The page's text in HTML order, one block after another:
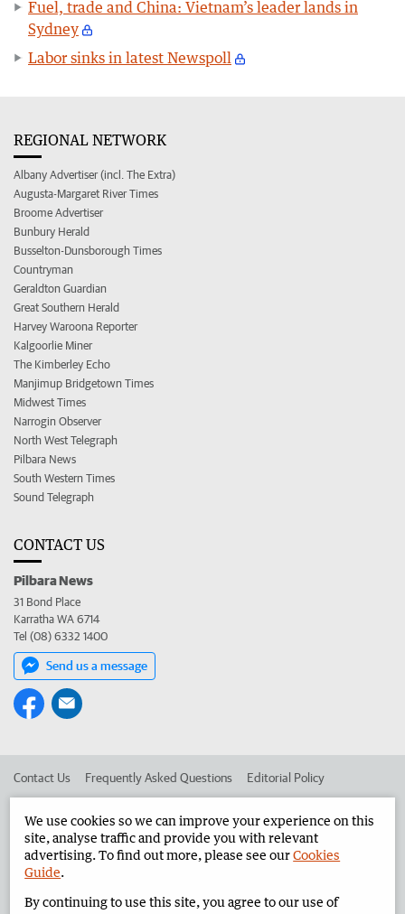
Fuel, trade and China: Vietnam’s leader lands in
Sydney
Labor sinks in latest Newspoll
REGIONAL NETWORK
Albany Advertiser (incl. The Extra)
Augusta-Margaret River Times
Broome Advertiser
Bunbury Herald
Busselton-Dunsborough Times
Countryman
Geraldton Guardian
Great Southern Herald
Harvey Waroona Reporter
Kalgoorlie Miner
The Kimberley Echo
Manjimup Bridgetown Times
Midwest Times
Narrogin Observer
North West Telegraph
Pilbara News
South Western Times
Sound Telegraph
CONTACT US
Pilbara News
31 Bond Place
Karratha WA 6714
Tel (08) 6332 1400
Send us a message
Contact Us Frequently Asked Questions Editorial Policy
Advertise in the Pilbara News Corporate
West Australian Newspapers Limited 2026 Privacy Policy
We use cookies so we can improve your experience on this
site, analyse traffic and provide you with relevant
advertising. To find out more, please see ourCookies
Guide.
By continuing to use this site, you agree to our use of